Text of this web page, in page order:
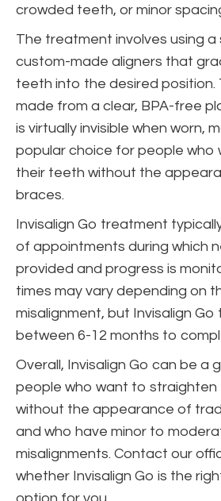
crowded teeth, or minor
The treatment involves using a
custom-made aligners that
teeth into the desired position.
made from a clear, BPA-free
is virtually invisible when worn,
popular choice for people
their teeth without the
braces.
Invisalign Go treatment
of appointments during which
provided and progress is
times may vary depending on
misalignment, but Invisalign Go
between 6-12 months to
Overall, Invisalign Go can be a
people who want to straighten
without the appearance of
and who have minor to
misalignments. Contact our
whether Invisalign Go is the
option for you.